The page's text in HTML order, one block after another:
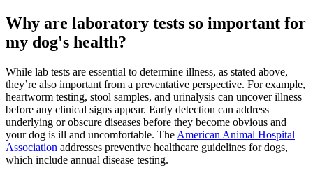
Why are laboratory tests so important for
my dog's health?
While lab tests are essential to determine illness, as stated above,
they’re also important from a preventative perspective. For example,
heartworm testing, stool samples, and urinalysis can uncover illness
before any clinical signs appear. Early detection can address
underlying or obscure diseases before they become obvious and
your dog is ill and uncomfortable. The American Animal Hospital
Association addresses preventive healthcare guidelines for dogs,
which include annual disease testing.